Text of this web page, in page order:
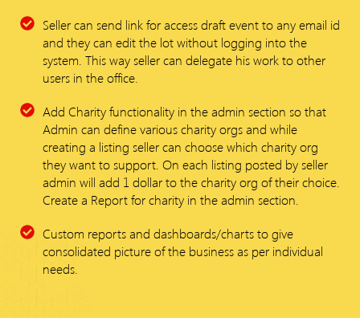
Seller can send link for access draft event to any email id
and they can edit the lot without logging into the
system. This way seller can delegate his work to other
users in the office.
Add Charity functionality in the admin section so that
Admin can define various charity orgs and while
creating a listing seller can choose which charity org
they want to support. On each listing posted by seller
admin will add 1 dollar to the charity org of their choice.
Create a Report for charity in the admin section.
Custom reports and dashboards/charts to give
consolidated picture of the business as per individual
needs.